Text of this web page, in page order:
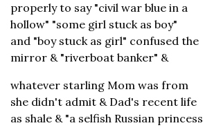
properly to say "civil war blue in a
hollow" "some girl stuck as boy"
and "boy stuck as girl" confused the
mirror & "riverboat banker" &
whatever starling Mom was from
she didn't admit & Dad's recent life
as shale & "a selfish Russian princess